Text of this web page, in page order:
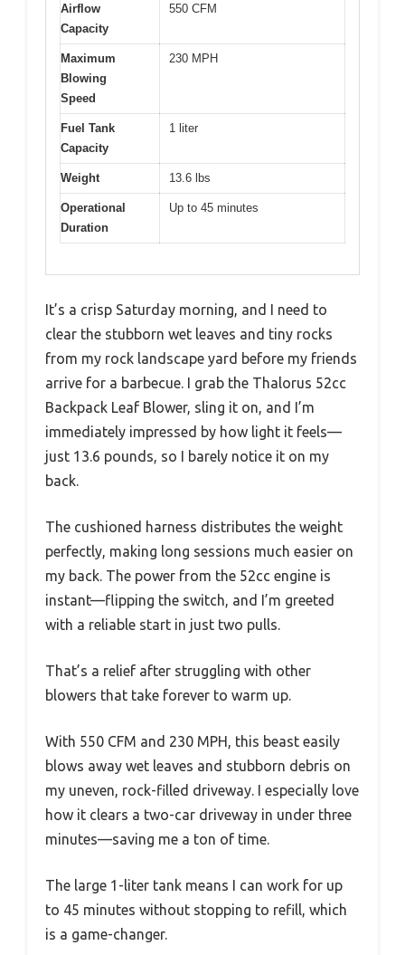
Airflow
Capacity
550 CFM
Maximum
Blowing
Speed
230 MPH
Fuel Tank
Capacity
1 liter
Weight 13.6 lbs
Operational
Duration
Up to 45 minutes
It’s a crisp Saturday morning, and I need to
clear the stubborn wet leaves and tiny rocks
from my rock landscape yard before my friends
arrive for a barbecue. I grab the Thalorus 52cc
Backpack Leaf Blower, sling it on, and I’m
immediately impressed by how light it feels—
just 13.6 pounds, so I barely notice it on my
back.
The cushioned harness distributes the weight
perfectly, making long sessions much easier on
my back. The power from the 52cc engine is
instant—flipping the switch, and I’m greeted
with a reliable start in just two pulls.
That’s a relief after struggling with other
blowers that take forever to warm up.
With 550 CFM and 230 MPH, this beast easily
blows away wet leaves and stubborn debris on
my uneven, rock-filled driveway. I especially love
how it clears a two-car driveway in under three
minutes—saving me a ton of time.
The large 1-liter tank means I can work for up
to 45 minutes without stopping to refill, which
is a game-changer.